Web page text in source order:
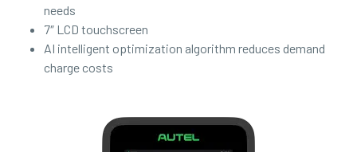
needs
7″ LCD touchscreen
AI intelligent optimization algorithm reduces demand
charge costs